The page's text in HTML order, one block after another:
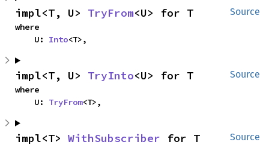
Source
impl<T, U> TryFrom<U> for T
where
    U:
Into<T>,
Source
impl<T, U> TryInto<U> for T
where
    U:
TryFrom<T>,
Source
impl<T> WithSubscriber for T